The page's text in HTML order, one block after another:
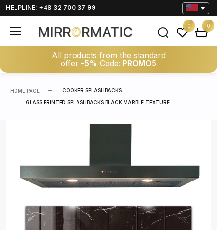
HELPLINE: +48 32 700 37 99
All products from the standard
offer -5% Code: PROMO5
0 0
HOME PAGE COOKER SPLASHBACKS
GLASS PRINTED SPLASHBACKS BLACK MARBLE TEXTURE